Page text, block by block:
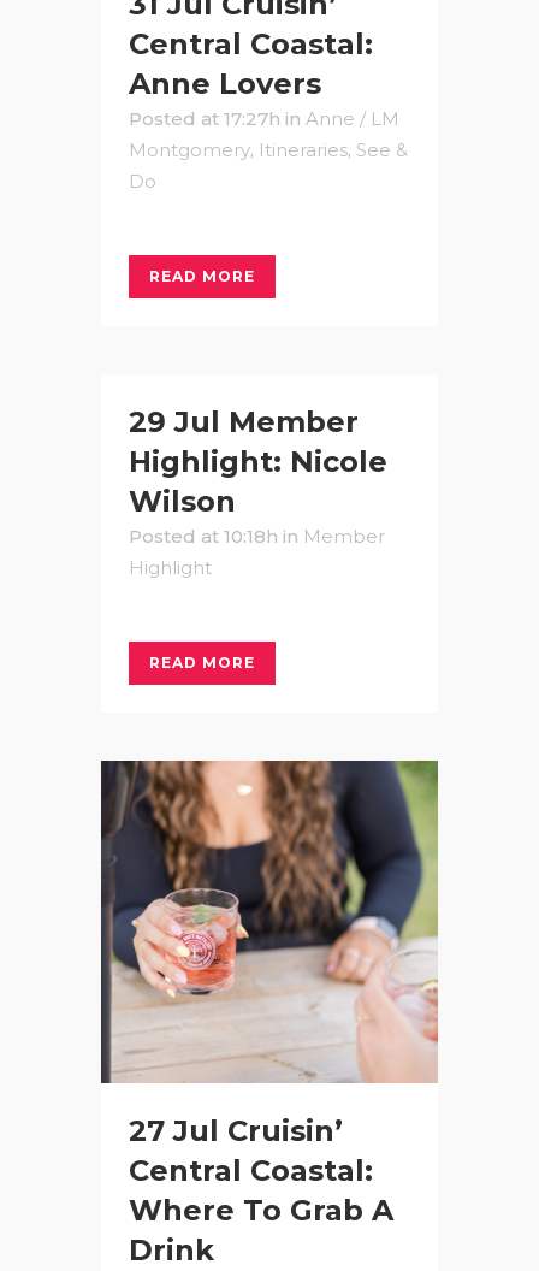
Central Coastal:
Anne Lovers
Posted at 17:27h in Anne / LM
Montgomery, Itineraries, See &
Do
READ MORE
29 Jul Member
Highlight: Nicole
Wilson
Posted at 10:18h in Member
Highlight
READ MORE
27 Jul Cruisin’
Central Coastal:
Where To Grab A
Drink